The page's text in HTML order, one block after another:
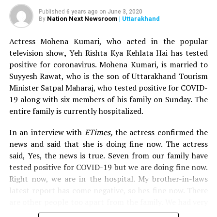
show. Mona Singh is widely known not just for her
acting prowess, but also for her glaring hosting skills.
Nach Baliye is set to air on Star Plus, in the month of
July and will see a new concept of five ex-couples and
five current couple, competing for the coveted title.
Also read:Karisma Kapoor proves age is just a number;
sizzles in bikini on 45th birthday
UP NEXT
Actress Munmun Dutta rescued from Mt Kilimanjaro in
Africa after suffering panic attack
DON'T MISS
Salman Khan to get a whopping Rs 403 crore for
Published 6 years ago on June 3, 2020
By Nation Next Newsroom | Uttarakhand
Actress Mohena Kumari, who acted in the popular
television show, Yeh Rishta Kya Kehlata Hai has tested
positive for coronavirus. Mohena Kumari, is married to
Suyyesh Rawat, who is the son of Uttarakhand Tourism
Minister Satpal Maharaj, who tested positive for COVID-
19 along with six members of his family on Sunday. The
entire family is currently hospitalized.
In an interview with ETimes, the actress confirmed the
news and said that she is doing fine now. The actress
said, Yes, the news is true. Seven from our family have
tested positive for COVID-19 but we are doing fine now.
Right now, we are in the hospital. My brother-in-laws
latest report has come negative, so hes fine now. There
mild symptoms and we thought it must be because of